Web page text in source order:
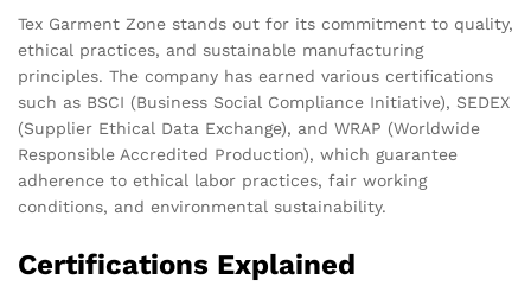
Tex Garment Zone stands out for its commitment to quality,
ethical practices, and sustainable manufacturing
principles. The company has earned various certifications
such as BSCI (Business Social Compliance Initiative), SEDEX
(Supplier Ethical Data Exchange), and WRAP (Worldwide
Responsible Accredited Production), which guarantee
adherence to ethical labor practices, fair working
conditions, and environmental sustainability.
Certifications Explained